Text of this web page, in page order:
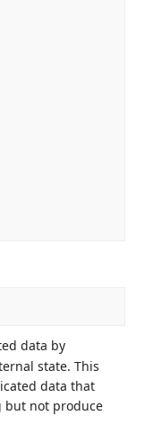
data by
state. This
data that
but not produce